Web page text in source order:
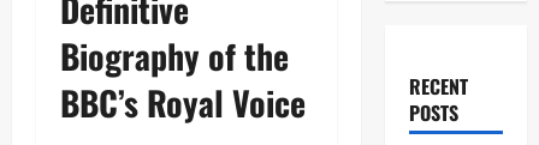
Biography of the
BBC’s Royal Voice
RECENT
POSTS